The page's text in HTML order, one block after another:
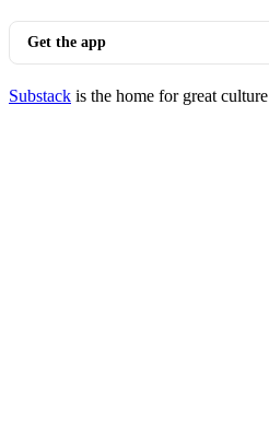
Get the app
Substack is the home for great culture